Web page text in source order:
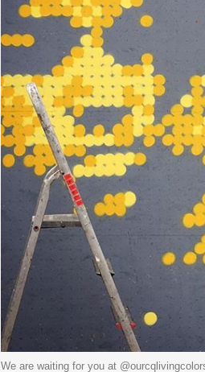
We are waiting for you at